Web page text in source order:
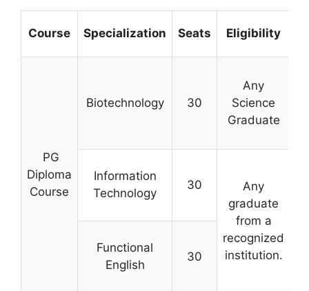
Course Specialization Seats Eligibility
PG
Diploma
Course
Biotechnology 30
Any
Science
Graduate
Information
Technology
30
Any
graduate
from a
recognized
institution.
Functional
English
30